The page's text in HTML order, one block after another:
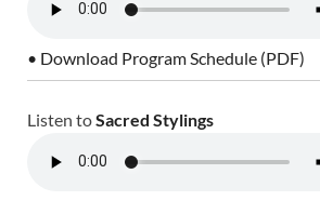
• Download Program Schedule (PDF)
Listen toSacred Stylings